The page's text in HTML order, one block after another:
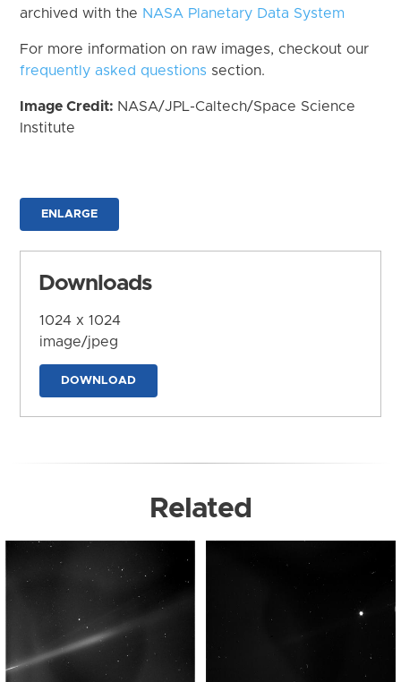
archived with the NASA Planetary Data System
For more information on raw images, checkout our
frequently asked questions section.
Image Credit: NASA/JPL-Caltech/Space Science
Institute
ENLARGE
Downloads
1024 x 1024
image/jpeg
DOWNLOAD
Related